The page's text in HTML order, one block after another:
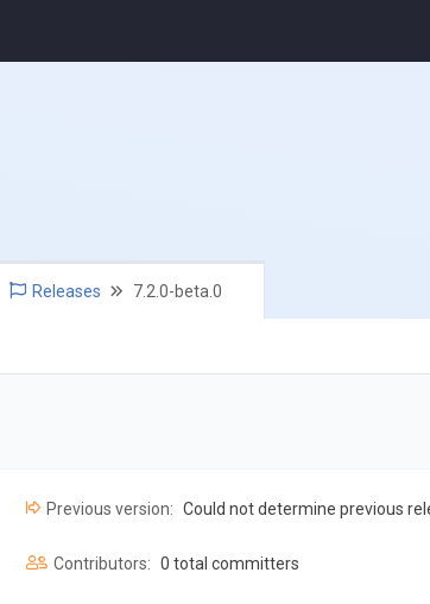
Releases 7.2.0-beta.0
Previous version: Could not determine previous
Contributors: 0 total committers